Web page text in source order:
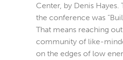
Center, by Denis
the conference was
That means reaching
community of like-
on the edges of low